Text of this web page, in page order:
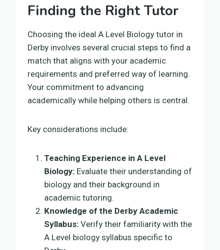
Finding the Right Tutor
Choosing the ideal A Level Biology tutor in
Derby involves several crucial steps to find a
match that aligns with your academic
requirements and preferred way of learning.
Your commitment to advancing
academically while helping others is central.
Key considerations include:
Teaching Experience in A Level
Biology: Evaluate their understanding of
biology and their background in
academic tutoring.
Knowledge of the Derby Academic
Syllabus: Verify their familiarity with the
A Level biology syllabus specific to